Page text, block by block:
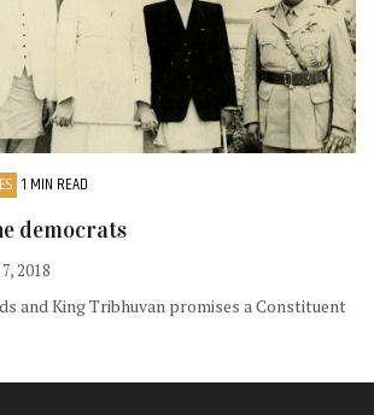
1 MIN READ
democrats
2018
and King Tribhuvan promises a Constituent